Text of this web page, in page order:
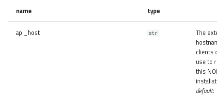
Entries
name type
api_host str
The
clients
use to
this
default: